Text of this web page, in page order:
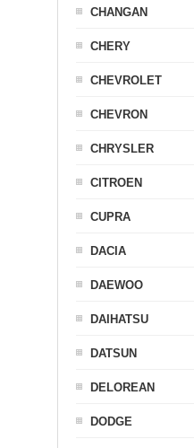
CHANGAN
CHERY
CHEVROLET
CHEVRON
CHRYSLER
CITROEN
CUPRA
DACIA
DAEWOO
DAIHATSU
DATSUN
DELOREAN
DODGE